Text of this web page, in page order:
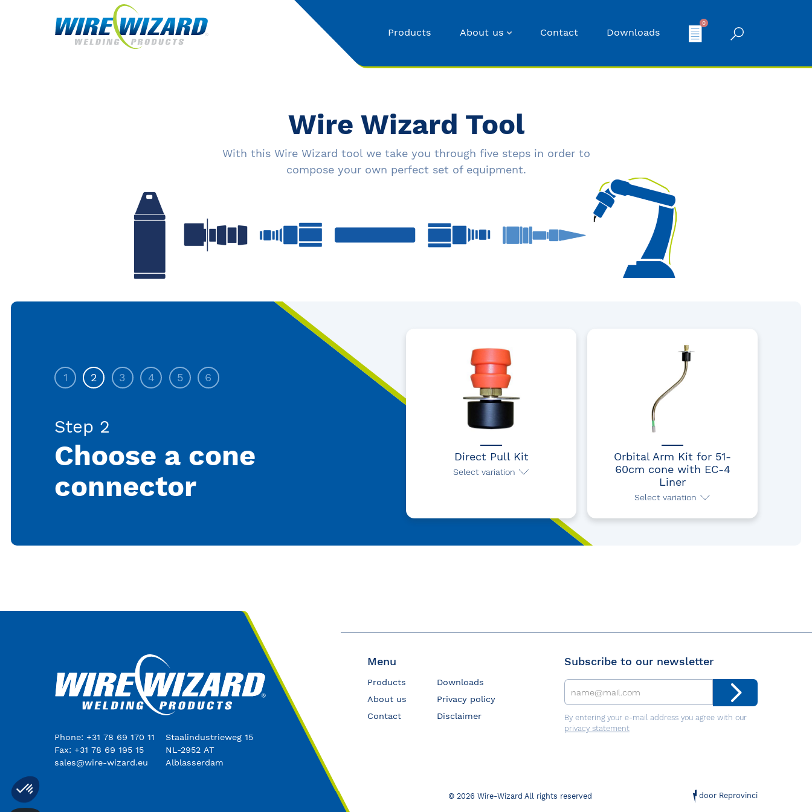
Products About us Contact Downloads
0
Wire Wizard Tool
With this Wire Wizard tool we take you through five steps in order to
compose your own perfect set of equipment.
1 2 3 4 5 6
Step 2
Choose a cone
connector
Direct Pull Kit
Select variation
Orbital Arm Kit for 51-
60cm cone with EC-4
Liner
Select variation
Phone: +31 78 69 170 11
Fax: +31 78 69 195 15
sales@wire-wizard.eu
Staalindustrieweg 15
NL-2952 AT
Alblasserdam
Menu
Products
About us
Contact
Downloads
Privacy policy
Disclaimer
Subscribe to our newsletter
By entering your e-mail address you agree with our
privacy statement
© 2026 Wire-Wizard All rights reserved door Reprovinci